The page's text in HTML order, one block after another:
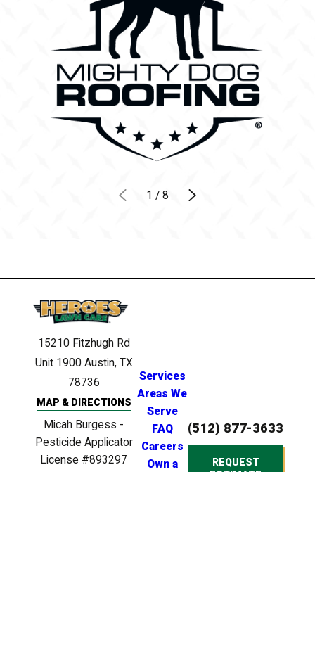
1 / 8
15210 Fitzhugh Rd
Unit 1900 Austin, TX
78736
MAP & DIRECTIONS
Micah Burgess -
Pesticide Applicator
License #893297
Services
Areas We
Serve
FAQ
Careers
Own a
(512) 877-3633
REQUEST
ESTIMATE